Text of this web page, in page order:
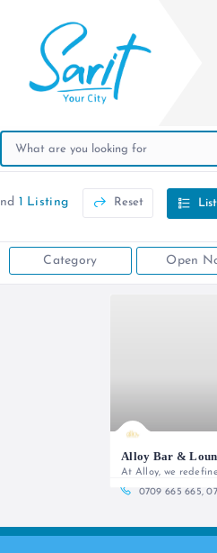
1 Listing Reset
Category Open
Alloy Bar &
At Alloy, we
0709 665 665, 0709 665